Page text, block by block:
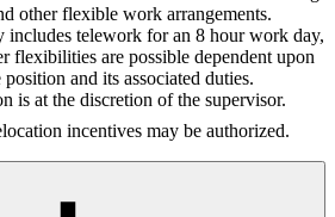
other flexible work arrangements.
telework for an 8 hour work day,
flexibilities are possible dependent upon
and its associated duties.
is at the discretion of the supervisor.
incentives may be authorized.